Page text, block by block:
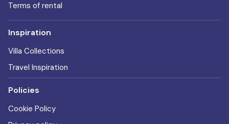
Terms of rental
Inspiration
Villa Collections
Travel Inspiration
Policies
Cookie Policy